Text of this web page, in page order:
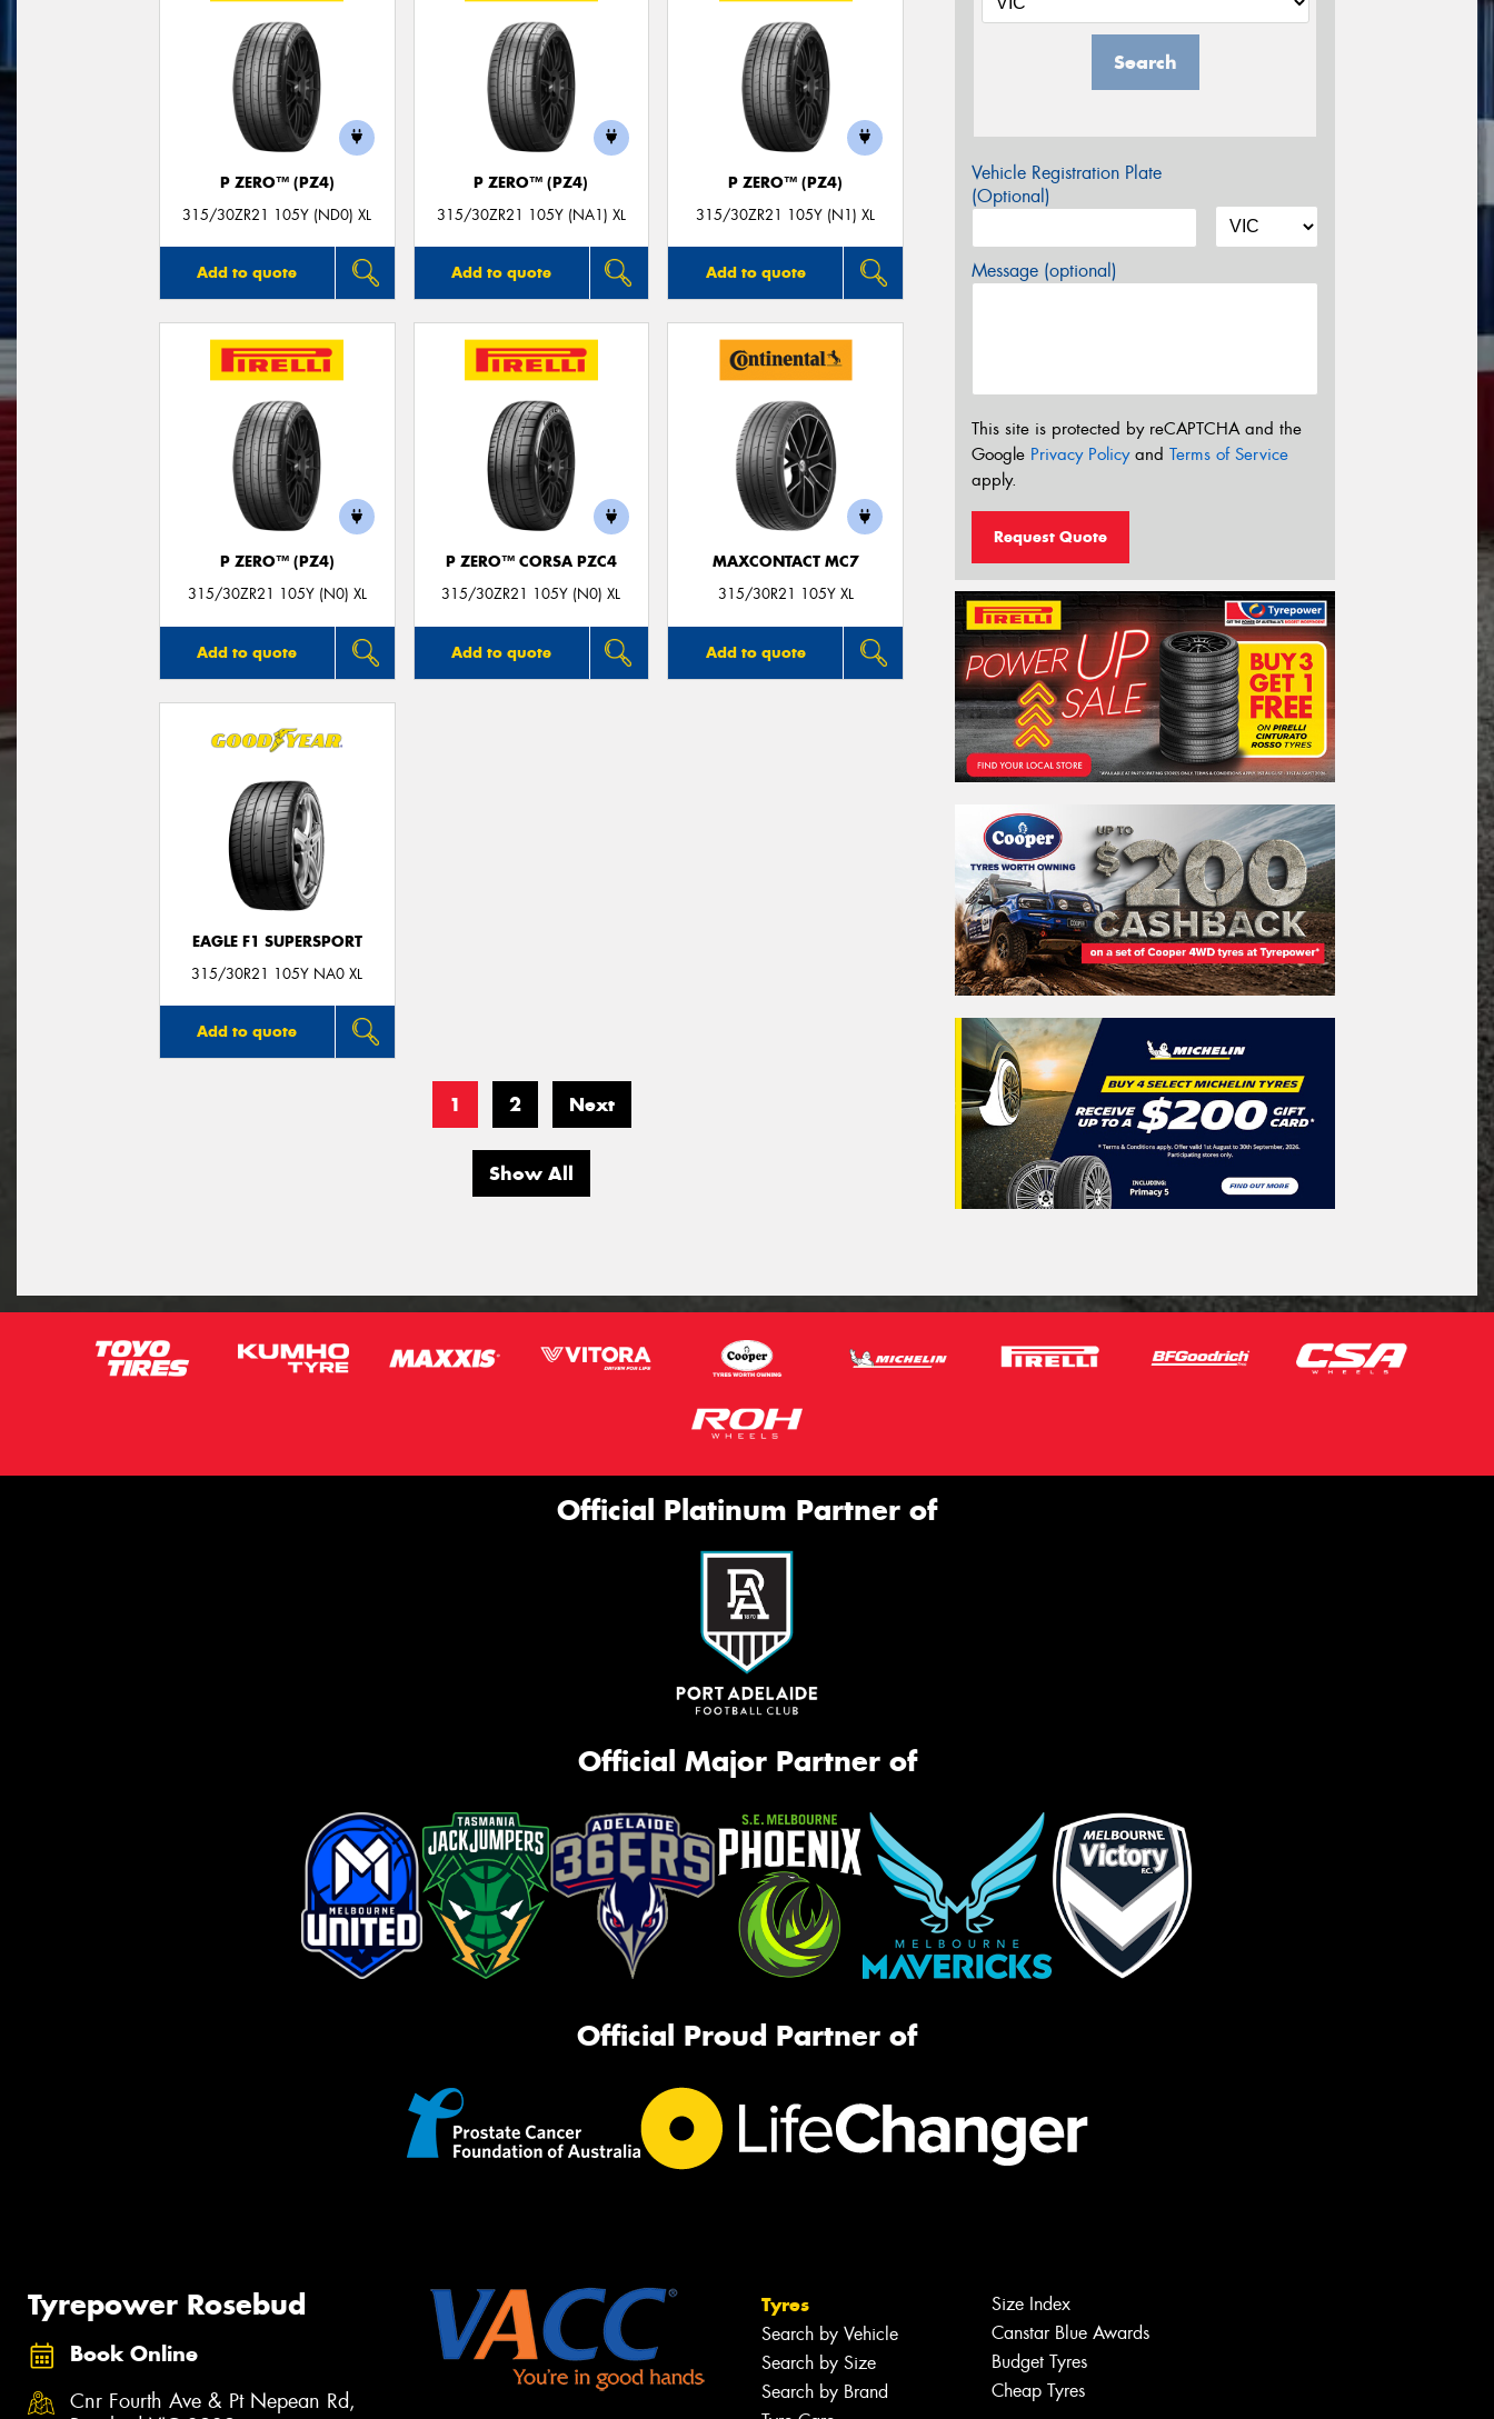
P ZERO™ (PZ4)
315/30ZR21 105Y (ND0) XL
Add to quote
P ZERO™ (PZ4)
315/30ZR21 105Y (NA1) XL
Add to quote
P ZERO™ (PZ4)
315/30ZR21 105Y (N1) XL
Add to quote
P ZERO™ (PZ4)
315/30ZR21 105Y (N0) XL
Add to quote
P ZERO™ CORSA PZC4
315/30ZR21 105Y (N0) XL
Add to quote
MAXCONTACT MC7
315/30R21 105Y XL
Add to quote
EAGLE F1 SUPERSPORT
315/30R21 105Y NA0 XL
Add to quote
1 2 Next
Show All
Search
Vehicle Registration Plate
(Optional)
Message (optional)
This site is protected by reCAPTCHA and the
Google Privacy Policyand Terms of Service
apply.
Request Quote
Official Platinum Partner of
Official Major Partner of
Official Proud Partner of
Tyrepower Rosebud
Book Online
Cnr Fourth Ave & Pt Nepean Rd,
Tyres
Search by Vehicle
Search by Size
Search by Brand
Size Index
Canstar Blue Awards
Budget Tyres
Cheap Tyres